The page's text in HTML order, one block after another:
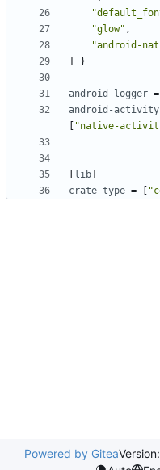
"glow" ,
"android-
]
}
android_logger =
android-activity
[ "native-
[lib]
crate-type = [
Powered by GiteaVersion: